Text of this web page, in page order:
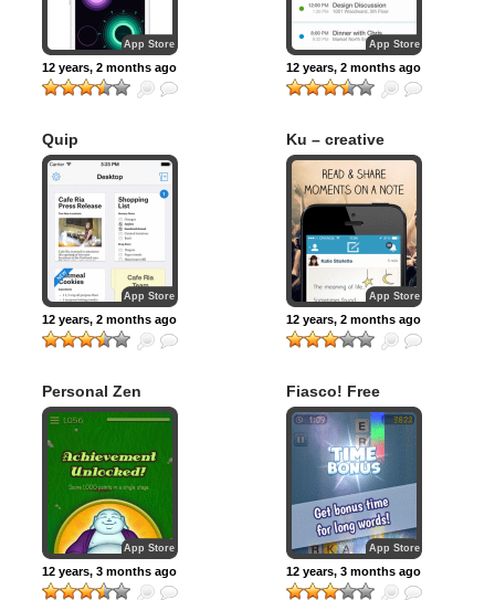
App Store
12 years, 2 months ago
App Store
12 years, 2 months ago
Quip
App Store
12 years, 2 months ago
Ku – creative
social network
App Store
12 years, 2 months ago
Personal Zen
App Store
12 years, 3 months ago
Fiasco! Free
App Store
12 years, 3 months ago